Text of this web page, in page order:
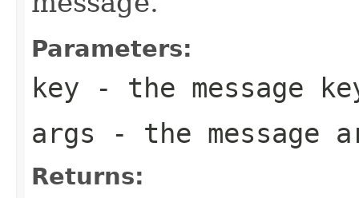
Parameters:
key - the message
args - the message
Returns: